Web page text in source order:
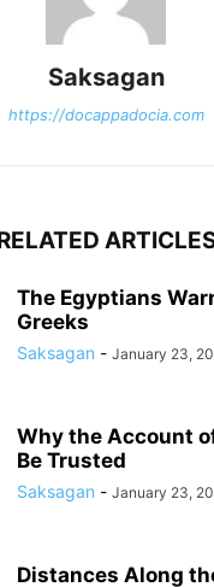
Saksagan
https://docappadocia.com
The Egyptians
Greeks
Saksagan - January 23,
Why the Account
Be Trusted
Saksagan - January 23,
Distances Along